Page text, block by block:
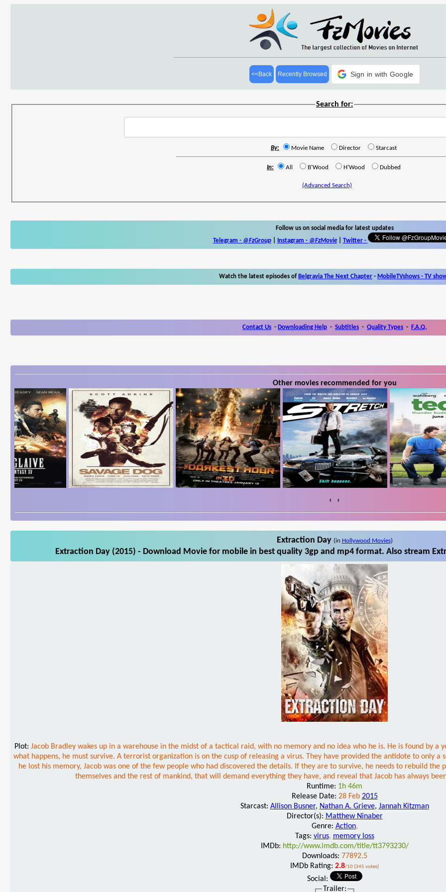
<<Back Recently Browsed Sign in with Google
Search for:
By: Movie Name Director Starcast
In: All B'Wood H'Wood Dubbed
(Advanced Search)
Follow us on social media for latest updates
Telegram - @FzGroup| Instagram - @FzMovie| Twitter-
Watch the latest episodes of Belgravia The Next Chapter - MobileTVshows - TV
Contact Us - Downloading Help - Subtitles - Quality Types - F.A.Q.
Other movies recommended for you
‹ ›
Extraction Day (in Hollywood Movies)
Extraction Day (2015) - Download Movie for mobile in best quality 3gp and mp4 format. Also stream
Plot: Jacob Bradley wakes up in a warehouse in the midst of a tactical raid, with no memory and no idea who he is. He is found by
what happens, he must survive. A terrorist organization is on the cusp of releasing a virus. They have provided the antidote to only
he lost his memory, Jacob was one of the few people who had discovered the details. If they are to survive, he needs to rebuild
themselves and the rest of mankind, that will demand everything they have, and reveal that Jacob has always
Runtime: 1h 46m
Release Date: 28 Feb 2015
Starcast: Allison Busner, Nathan A. Grieve, Jannah Kitzman
Director(s): Matthew Ninaber
Genre: Action,
Tags: virus, memory loss
IMDb: http://www.imdb.com/title/tt3793230/
Downloads: 77892.5
IMDb Rating: 2.8/10 (345 votes)
Social:
Trailer: